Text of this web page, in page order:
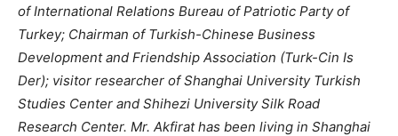
of International Relations Bureau of Patriotic Party of
Turkey; Chairman of Turkish-Chinese Business
Development and Friendship Association (Turk-Cin Is
Der); visitor researcher of Shanghai University Turkish
Studies Center and Shihezi University Silk Road
Research Center. Mr. Akfirat has been living in Shanghai